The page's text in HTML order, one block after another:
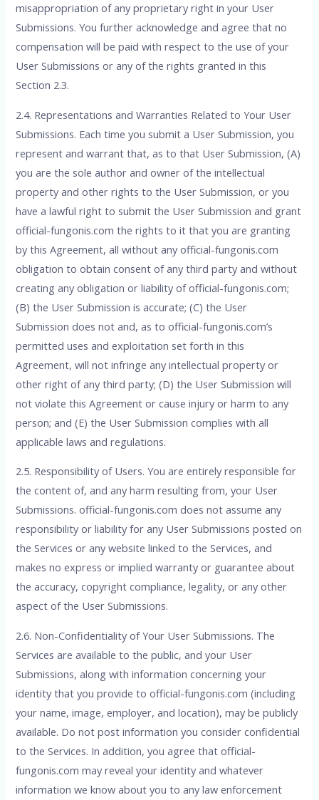
misappropriation of any proprietary right in your User
Submissions. You further acknowledge and agree that no
compensation will be paid with respect to the use of your
User Submissions or any of the rights granted in this
Section 2.3.
2.4. Representations and Warranties Related to Your User
Submissions. Each time you submit a User Submission, you
represent and warrant that, as to that User Submission, (A)
you are the sole author and owner of the intellectual
property and other rights to the User Submission, or you
have a lawful right to submit the User Submission and grant
official-fungonis.com the rights to it that you are granting
by this Agreement, all without any official-fungonis.com
obligation to obtain consent of any third party and without
creating any obligation or liability of official-fungonis.com;
(B) the User Submission is accurate; (C) the User
Submission does not and, as to official-fungonis.com’s
permitted uses and exploitation set forth in this
Agreement, will not infringe any intellectual property or
other right of any third party; (D) the User Submission will
not violate this Agreement or cause injury or harm to any
person; and (E) the User Submission complies with all
applicable laws and regulations.
2.5. Responsibility of Users. You are entirely responsible for
the content of, and any harm resulting from, your User
Submissions. official-fungonis.com does not assume any
responsibility or liability for any User Submissions posted on
the Services or any website linked to the Services, and
makes no express or implied warranty or guarantee about
the accuracy, copyright compliance, legality, or any other
aspect of the User Submissions.
2.6. Non-Confidentiality of Your User Submissions. The
Services are available to the public, and your User
Submissions, along with information concerning your
identity that you provide to official-fungonis.com (including
your name, image, employer, and location), may be publicly
available. Do not post information you consider confidential
to the Services. In addition, you agree that official-
fungonis.com may reveal your identity and whatever
information we know about you to any law enforcement